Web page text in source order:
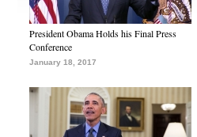
President Obama Holds his Final Press
Conference
January 18, 2017